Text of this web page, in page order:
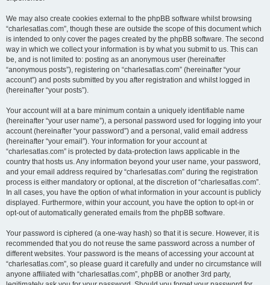
We may also create cookies external to the phpBB software whilst browsing
“charlesatlas.com”, though these are outside the scope of this document which
is intended to only cover the pages created by the phpBB software. The second
way in which we collect your information is by what you submit to us. This can
be, and is not limited to: posting as an anonymous user (hereinafter
“anonymous posts”), registering on “charlesatlas.com” (hereinafter “your
account”) and posts submitted by you after registration and whilst logged in
(hereinafter “your posts”).
Your account will at a bare minimum contain a uniquely identifiable name
(hereinafter “your user name”), a personal password used for logging into your
account (hereinafter “your password”) and a personal, valid email address
(hereinafter “your email”). Your information for your account at
“charlesatlas.com” is protected by data-protection laws applicable in the
country that hosts us. Any information beyond your user name, your password,
and your email address required by “charlesatlas.com” during the registration
process is either mandatory or optional, at the discretion of “charlesatlas.com”.
In all cases, you have the option of what information in your account is publicly
displayed. Furthermore, within your account, you have the option to opt-in or
opt-out of automatically generated emails from the phpBB software.
Your password is ciphered (a one-way hash) so that it is secure. However, it is
recommended that you do not reuse the same password across a number of
different websites. Your password is the means of accessing your account at
“charlesatlas.com”, so please guard it carefully and under no circumstance will
anyone affiliated with “charlesatlas.com”, phpBB or another 3rd party,